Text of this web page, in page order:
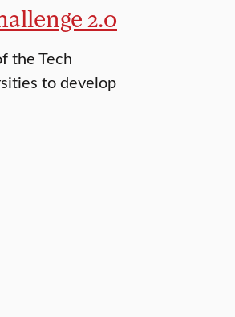
2.0
the Tech
to develop